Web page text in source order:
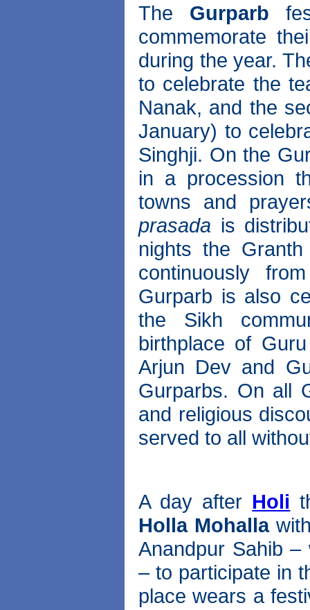
The Gurparb
commemorate
during the year.
to celebrate the
Nanak, and the
January) to
Singhji. On the
in a procession
towns and
prasada is
nights the
continuously
Gurparb is also
the Sikh
birthplace of
Arjun Dev and
Gurparbs. On all
and religious
served to all
A day after Holi
Holla Mohalla
Anandpur Sahib
– to participate in
place wears a